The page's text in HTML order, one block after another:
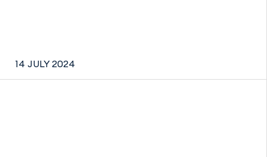
14 JULY 2024